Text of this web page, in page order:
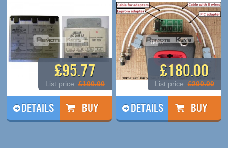
£95.77
List price:£100.00
DETAILS
£180.00
List price:£200.00
DETAILS